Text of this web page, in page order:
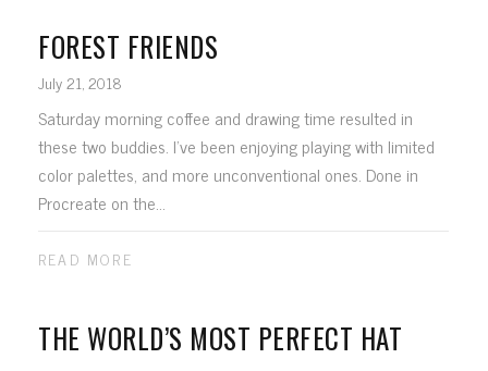
FOREST FRIENDS
July 21, 2018
Saturday morning coffee and drawing time resulted in
these two buddies. I've been enjoying playing with limited
color palettes, and more unconventional ones. Done in
Procreate on the...
READ MORE
THE WORLD’S MOST PERFECT HAT